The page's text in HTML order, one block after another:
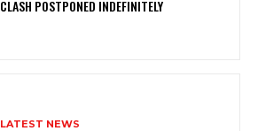
CLASH POSTPONED INDEFINITELY
LATEST NEWS